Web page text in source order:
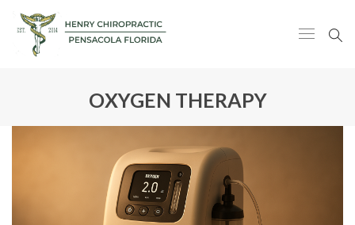
OXYGEN THERAPY